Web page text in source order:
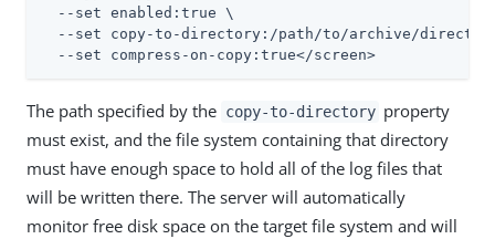
  --set enabled:true \
--set copy-to-directory:/path/to/archive/
  --set compress-on-copy:true</screen>
The path specified by the copy-to-directory property
must exist, and the file system containing that directory
must have enough space to hold all of the log files that
will be written there. The server will automatically
monitor free disk space on the target file system and will